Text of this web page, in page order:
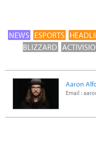
NEWS ESPORTS
BLIZZARD
Aaron
Email :